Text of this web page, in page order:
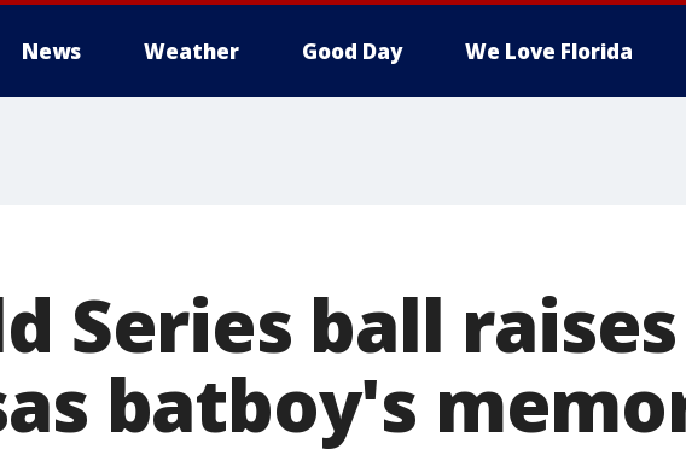
News Weather Good Day We Love Florida
Series ball
batboy's